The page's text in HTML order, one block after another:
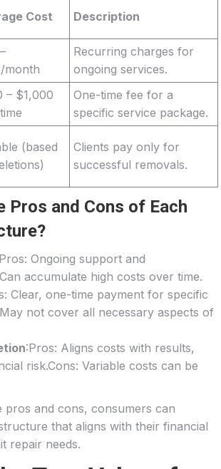
Cost Description
month
Recurring charges for
ongoing services.
– $1,000
One-time fee for a
specific service package.
(based
Clients pay only for
successful removals.
Pros and Cons of Each
Ongoing support and
accumulate high costs over time.
Clear, one-time payment for specific
not cover all necessary aspects of
:Pros: Aligns costs with results,
risk.Cons: Variable costs can be
pros and cons, consumers can
that aligns with their financial
repair needs.